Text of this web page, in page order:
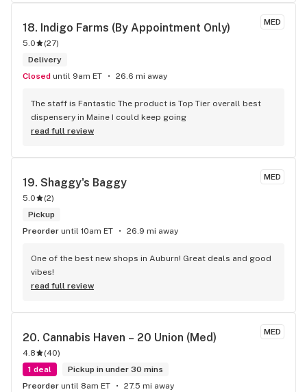
MED
18. Indigo Farms (By Appointment Only)
5.0 (27)
Delivery
Closed until 9am ET 26.6 mi away
The staff is Fantastic The product is Top Tier overall best
dispensery in Maine I could keep going
read full review
MED
19. Shaggy's Baggy
5.0 (2)
Pickup
Preorder until 10am ET 26.9 mi away
One of the best new shops in Auburn! Great deals and good
vibes!
read full review
MED
20. Cannabis Haven – 20 Union (Med)
4.8 (40)
1 deal
Pickup in under 30 mins
Preorder until 8am ET 27.5 mi away